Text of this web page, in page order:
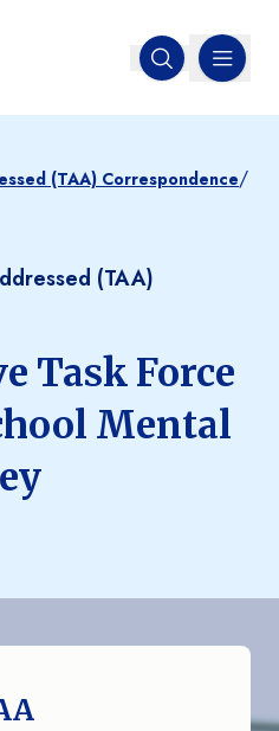
Open search
MENU
(TAA) Correspondence/
(TAA)
Task Force
Mental